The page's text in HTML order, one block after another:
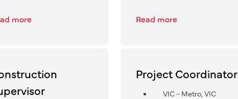
more Read more
Project Coordinator
VIC - Metro, VIC